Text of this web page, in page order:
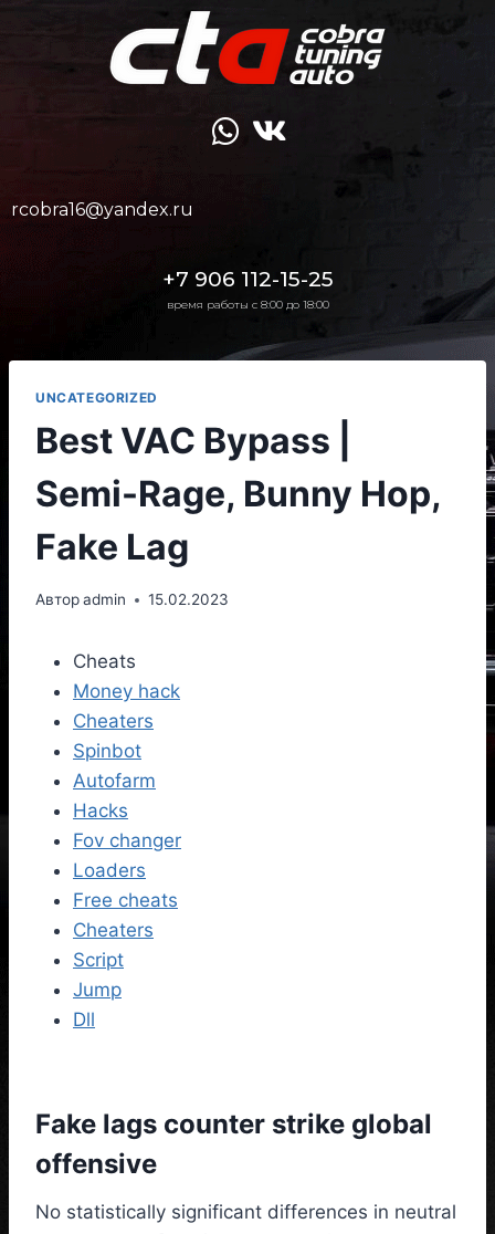
rcobra16@yandex.ru
+7 906 112-15-25
время работы с 8:00 до 18:00
UNCATEGORIZED
Best VAC Bypass |
Semi-Rage, Bunny Hop,
Fake Lag
Авторadmin 15.02.2023
Cheats
Money hack
Cheaters
Spinbot
Autofarm
Hacks
Fov changer
Loaders
Free cheats
Cheaters
Script
Jump
Dll
Fake lags counter strike global
offensive
No statistically significant differences in neutral